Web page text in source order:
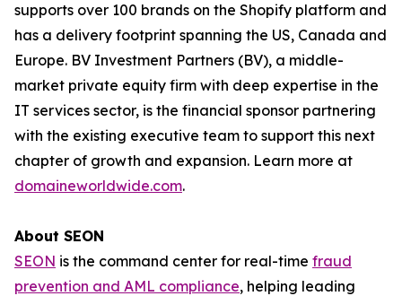
supports over 100 brands on the Shopify platform and
has a delivery footprint spanning the US, Canada and
Europe. BV Investment Partners (BV), a middle-
market private equity firm with deep expertise in the
IT services sector, is the financial sponsor partnering
with the existing executive team to support this next
chapter of growth and expansion. Learn more at
domaineworldwide.com.
About SEON
SEON is the command center for real-time fraud
prevention and AML compliance, helping leading